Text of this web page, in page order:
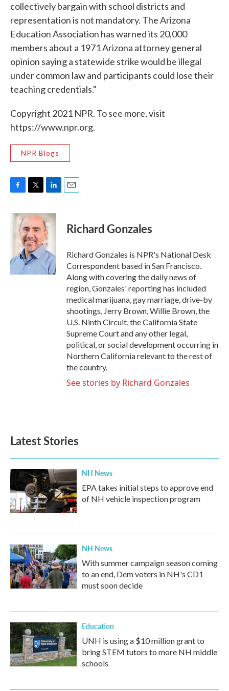
collectively bargain with school districts and
representation is not mandatory. The Arizona
Education Association has warned its 20,000
members about a 1971 Arizona attorney general
opinion saying a statewide strike would be illegal
under common law and participants could lose their
teaching credentials."
Copyright 2021 NPR. To see more, visit
https://www.npr.org.
NPR Blogs
c
k
i
t
t
e
r
n
k
e
d
I
n
Richard Gonzales
Richard Gonzales is NPR's National Desk
Correspondent based in San Francisco.
Along with covering the daily news of
region, Gonzales' reporting has included
medical marijuana, gay marriage, drive-by
shootings, Jerry Brown, Willie Brown, the
U.S. Ninth Circuit, the California State
Supreme Court and any other legal,
political, or social development occurring in
Northern California relevant to the rest of
the country.
See stories by Richard Gonzales
Latest Stories
NH News
EPA takes initial steps to approve end
of NH vehicle inspection program
NH News
With summer campaign season coming
to an end, Dem voters in NH's CD1
must soon decide
Education
UNH is using a $10 million grant to
bring STEM tutors to more NH middle
schools